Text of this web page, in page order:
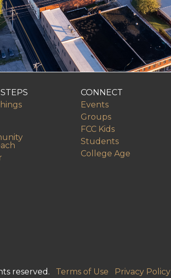
CONNECT
Events
Groups
FCC Kids
Students
College Age
reserved. Terms of Use Privacy Policy